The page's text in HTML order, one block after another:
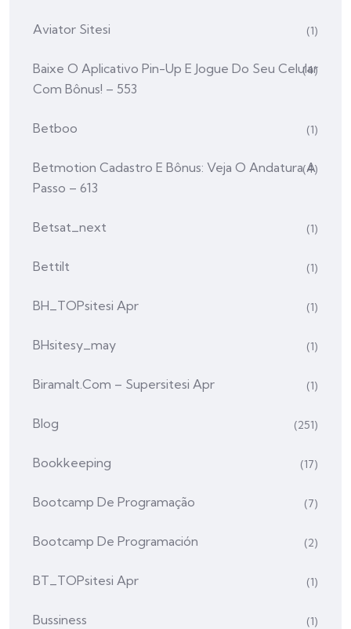
Aviator Sitesi (1)
Baixe O Aplicativo Pin-Up E Jogue Do Seu Celular
Com Bônus! – 553
(4)
Betboo (1)
Betmotion Cadastro E Bônus: Veja O Andatura A
Passo – 613
(4)
Betsat_next (1)
Bettilt (1)
BH_TOPsitesi Apr (1)
BHsitesy_may (1)
Biramalt.com – Supersitesi Apr (1)
Blog (251)
Bookkeeping (17)
Bootcamp De Programação (7)
Bootcamp De Programación (2)
BT_TOPsitesi Apr (1)
Bussiness (1)